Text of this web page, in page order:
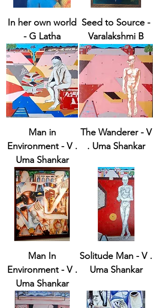
In her own world
- G Latha
Seed to Source -
Varalakshmi B
Man in
Environment - V .
Uma Shankar
The Wanderer - V
. Uma Shankar
Man In
Environment - V .
Uma Shankar
Solitude Man - V .
Uma Shankar